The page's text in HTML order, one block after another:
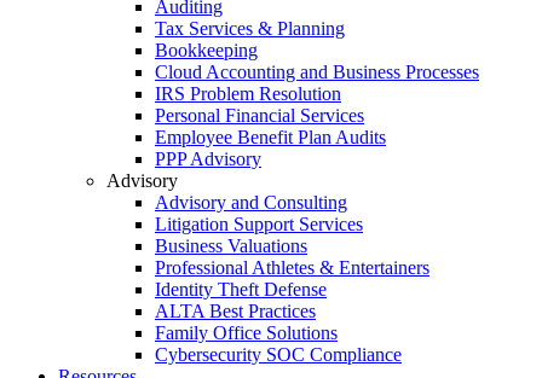
Auditing
Tax Services & Planning
Bookkeeping
Cloud Accounting and Business Processes
IRS Problem Resolution
Personal Financial Services
Employee Benefit Plan Audits
PPP Advisory
Advisory
Advisory and Consulting
Litigation Support Services
Business Valuations
Professional Athletes & Entertainers
Identity Theft Defense
ALTA Best Practices
Family Office Solutions
Cybersecurity SOC Compliance